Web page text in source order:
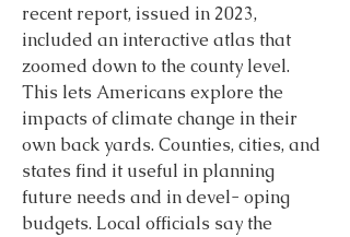
recent report, issued in 2023,
included an interactive atlas that
zoomed down to the county level.
This lets Americans explore the
impacts of climate change in their
own back yards. Counties, cities, and
states find it useful in planning
future needs and in devel- oping
budgets. Local officials say the